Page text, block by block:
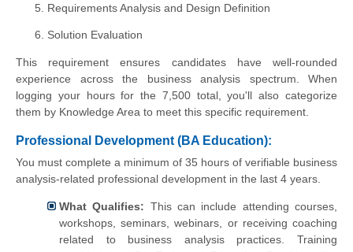
Requirements Analysis and Design Definition
Solution Evaluation
This requirement ensures candidates have well-rounded
experience across the business analysis spectrum. When
logging your hours for the 7,500 total, you'll also categorize
them by Knowledge Area to meet this specific requirement.
Professional Development (BA Education):
You must complete a minimum of 35 hours of verifiable business
analysis-related professional development in the last 4 years.
What Qualifies: This can include attending courses,
workshops, seminars, webinars, or receiving coaching
related to business analysis practices. Training